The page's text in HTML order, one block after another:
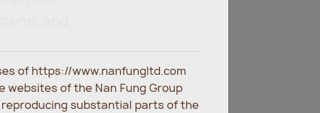
and
of https://www.nanfungltd.com
websites of the Nan Fung Group
reproducing substantial parts of the